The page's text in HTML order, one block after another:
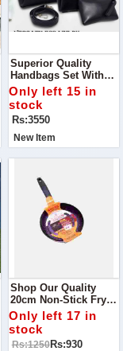
Superior Quality
Handbags Set With
Long Strap – Elevate
Your Style Trio
Only left 15 in
stock
Rs:3550
New Item
Shop Our Quality
20cm Non-Stick Fry
Pan Your Kitchen
Essential
Only left 17 in
stock
Rs:1250Rs:930